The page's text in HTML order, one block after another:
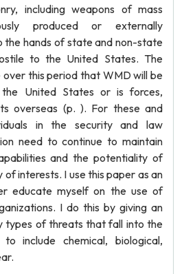
including weapons of mass
produced or externally
the hands of state and non-state
to the United States. The
over this period that WMD will be
United States or is forces,
overseas (p. ). For these and
in the security and law
need to continue to maintain
and the potentiality of
interests. I use this paper as an
educate myself on the use of
I do this by giving an
types of threats that fall into the
include chemical, biological,